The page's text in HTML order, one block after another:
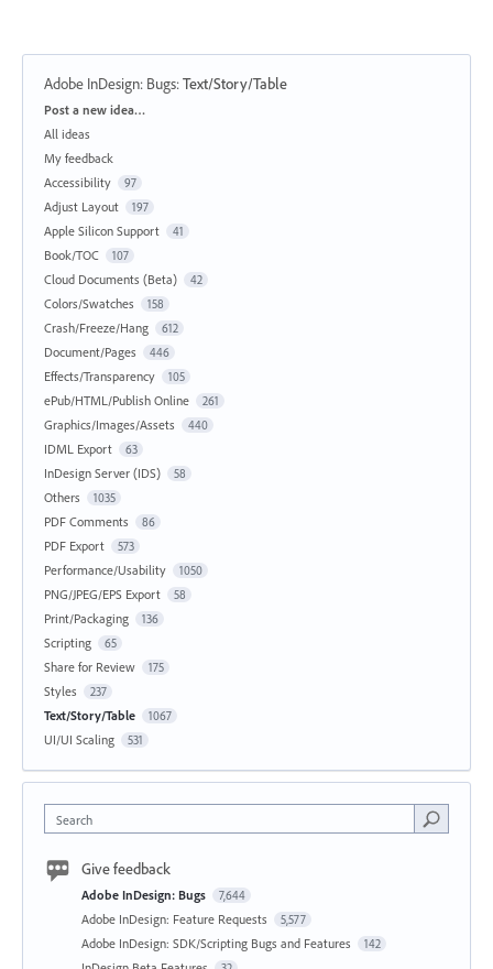
Adobe InDesign: Bugs:Text/Story/Table
Categories
Post a new idea…
All ideas
My feedback
Accessibility
97
Adjust Layout 197
Apple Silicon Support 41
Book/TOC 107
Cloud Documents (Beta) 42
Colors/Swatches 158
Crash/Freeze/Hang 612
Document/Pages 446
Effects/Transparency 105
ePub/HTML/Publish Online 261
Graphics/Images/Assets 440
IDML Export 63
InDesign Server (IDS) 58
Others 1035
PDF Comments 86
PDF Export 573
Performance/Usability 1050
PNG/JPEG/EPS Export 58
Print/Packaging 136
Scripting 65
Share for Review 175
Styles 237
Text/Story/Table 1067
UI/UI Scaling 531
Search
Give feedback
Adobe InDesign: Bugs 7,644
Adobe InDesign: Feature Requests 5,577
Adobe InDesign: SDK/Scripting Bugs and Features 142